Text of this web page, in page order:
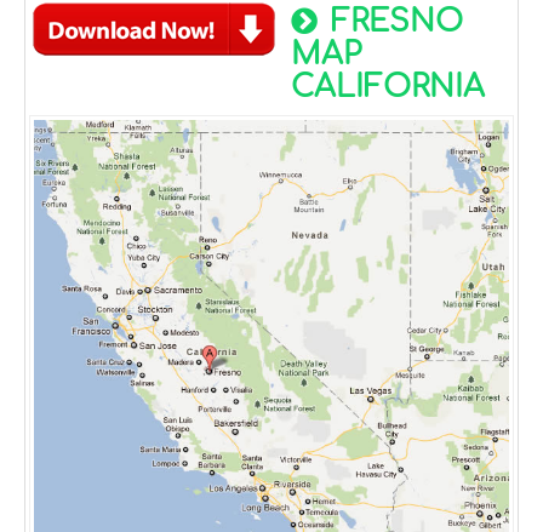
FRESNO
MAP
CALIFORNIA